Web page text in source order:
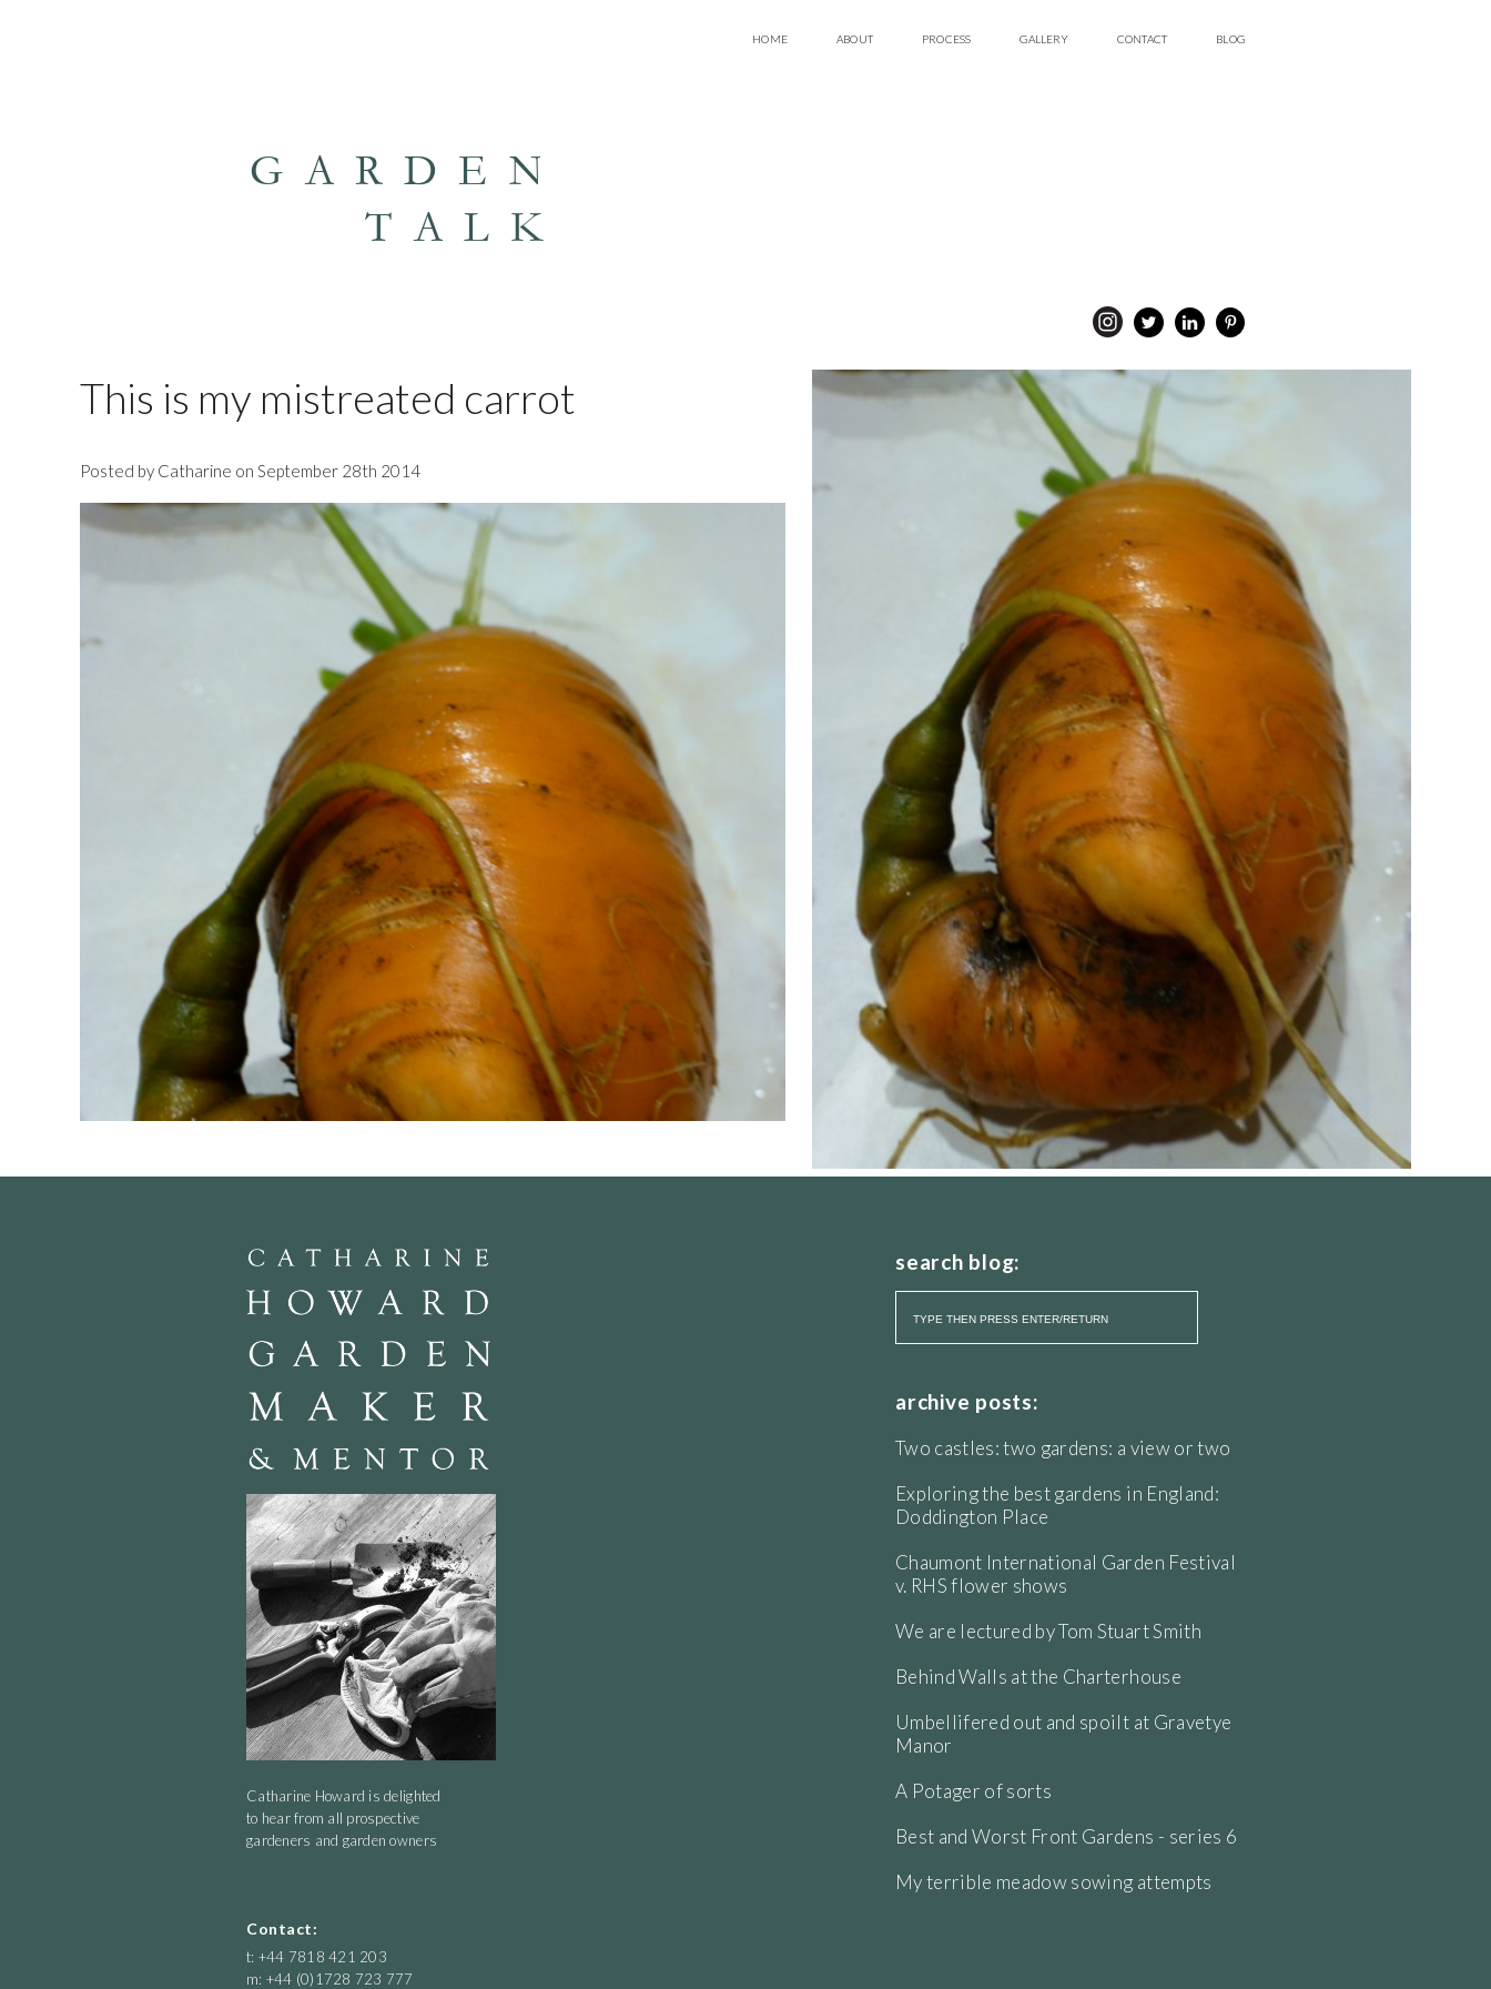
HOME ABOUT PROCESS GALLERY CONTACT BLOG
GARDEN
TALK
This is my mistreated carrot
Posted by Catharine on September 28th 2014
An extreme example of very poor soil preparation. The wretched thing is coiled into a scream that stops it taking
flight for a Tony Cragg Road Show. We ate it and it was quite tasty.
Catharine Howard is delighted
to hear from all prospective
gardeners and garden owners
Contact:
t: +44 7818 421 203
m: +44 (0)1728 723 777
search blog:
archive posts:
Two castles: two gardens: a view or two
Exploring the best gardens in England:
Doddington Place
Chaumont International Garden Festival
v. RHS flower shows
We are lectured by Tom Stuart Smith
Behind Walls at the Charterhouse
Umbellifered out and spoilt at Gravetye
Manor
A Potager of sorts
Best and Worst Front Gardens - series 6
My terrible meadow sowing attempts